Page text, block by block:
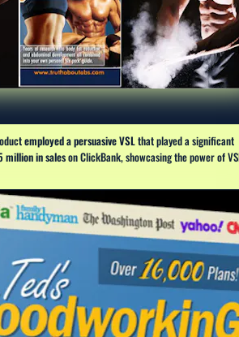
employed a persuasive VSL that played a significant
million in sales on ClickBank, showcasing the power of